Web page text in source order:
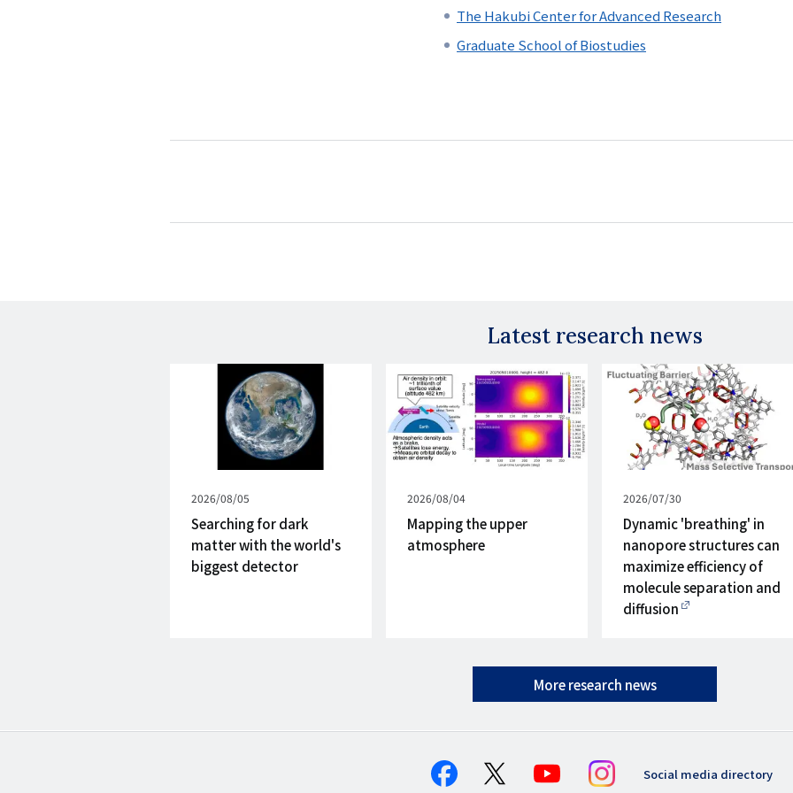
The Hakubi Center for Advanced Research
Graduate School of Biostudies
Latest research news
Published
on
2026/08/05
Searching for dark
matter with the world's
biggest detector
Published
on
2026/08/04
Mapping the upper
atmosphere
Published
on
2026/07/30
Dynamic 'breathing' in
nanopore structures can
maximize efficiency of
molecule separation and
diffusion
More research news
Social media directory